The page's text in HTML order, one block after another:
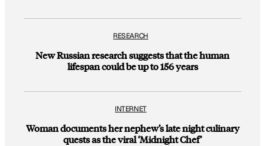
RESEARCH
New Russian research suggests that the human
lifespan could be up to 156 years
INTERNET
Woman documents her nephew’s late night culinary
quests as the viral ‘Midnight Chef’